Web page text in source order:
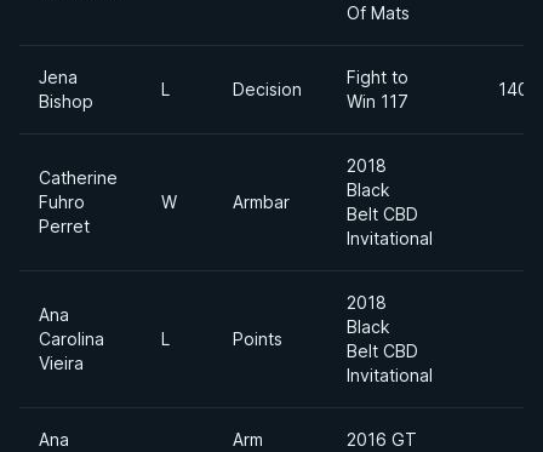
Of Mats
Jena
Bishop
L Decision
Fight to
Win 117
Catherine
Fuhro
Perret
W Armbar
2018
Black
Belt CBD
Invitational
Ana
Carolina
Vieira
L Points
2018
Black
Belt CBD
Invitational
Ana
Arm
2016 GT